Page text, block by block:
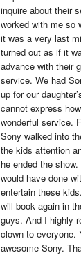
inquire about their
worked with me so
it was a very last
turned out as if it
advance with their
service. We had
up for our
cannot express
wonderful service.
Sony walked into
the kids attention
he ended the
would have done
entertain these
will book again in
guys. And I highly
clown to everyone.
awesome Sony.